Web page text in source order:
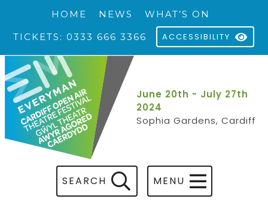
HOME NEWS
WHAT’S ON
TICKETS: 0333 666 3366
ACCESSIBILITY
June 20th - July 27th
2024
Sophia Gardens, Cardiff
SEARCH MENU